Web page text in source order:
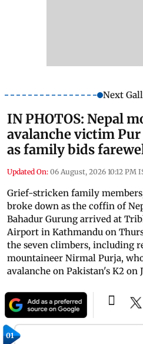
Next
IN PHOTOS: Nepal
avalanche victim
as family bids
Updated On: 06 August, 2026 10:12 PM
Grief-stricken family
broke down as the coffin of
Bahadur Gurung arrived at
Airport in Kathmandu on
the seven climbers, including
mountaineer Nirmal Purja,
avalanche on Pakistan's K2 on
01